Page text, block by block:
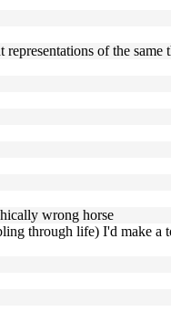
of the same
wrong horse
through life) I'd make a